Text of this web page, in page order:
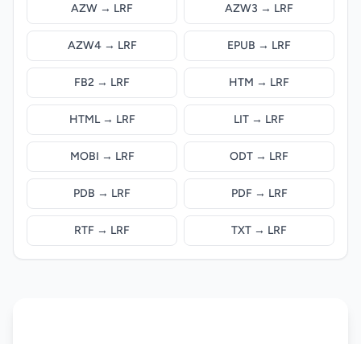
AZW → LRF AZW3 → LRF
AZW4 → LRF EPUB → LRF
FB2 → LRF HTM → LRF
HTML → LRF LIT → LRF
MOBI → LRF ODT → LRF
PDB → LRF PDF → LRF
RTF → LRF TXT → LRF